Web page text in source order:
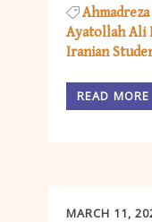
Ayatollah Ali
Iranian
READ MORE
MARCH 11,